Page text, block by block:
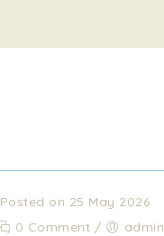
Posted on 25 May 2026
0 Comment / admin